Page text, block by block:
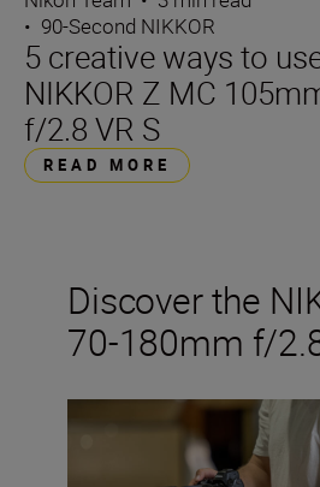
• 90-Second NIKKOR
5 creative ways to
NIKKOR Z MC
f/2.8 VR S
READ MORE
Discover the
70-180mm f/
NIKKOR Z 70-180mm f/2.8: